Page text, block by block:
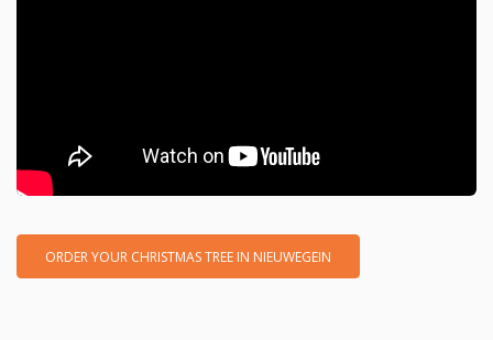
ORDER YOUR CHRISTMAS TREE IN NIEUWEGEIN